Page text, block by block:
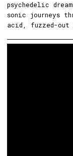
psychedelic
sonic journeys
acid, fuzzed-out